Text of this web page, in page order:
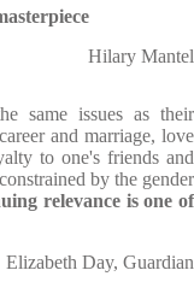
Hilary Mantel
same issues as their
and marriage, love
to one's friends and
by the gender
relevance is one of
Elizabeth Day, Guardian